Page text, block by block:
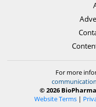
For more
© 2026
Website Terms |